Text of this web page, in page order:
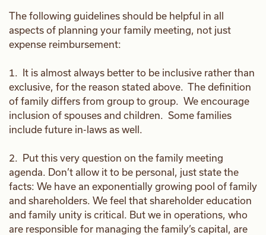
The following guidelines should be helpful in all
aspects of planning your family meeting, not just
expense reimbursement:
1. It is almost always better to be inclusive rather than
exclusive, for the reason stated above. The definition
of family differs from group to group. We encourage
inclusion of spouses and children. Some families
include future in-laws as well.
2. Put this very question on the family meeting
agenda. Don’t allow it to be personal, just state the
facts: We have an exponentially growing pool of family
and shareholders. We feel that shareholder education
and family unity is critical. But we in operations, who
are responsible for managing the family’s capital, are